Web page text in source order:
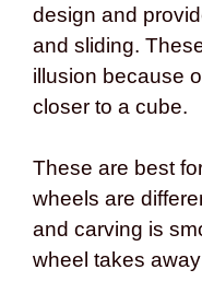
design and
and sliding.
illusion because
closer to a cube.
These are best
wheels are
and carving is
wheel takes